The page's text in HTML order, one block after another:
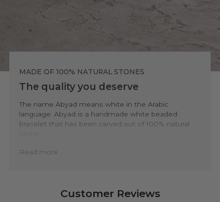
MADE OF 100% NATURAL STONES
The quality you deserve
The name Abyad means white in the Arabic
language. Abyad is a handmade white beaded
bracelet that has been carved out of 100% natural
environmental impact. This way you’ll be ensured to
Read more
Customer Reviews